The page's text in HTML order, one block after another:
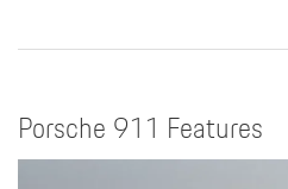
Porsche 911 Features